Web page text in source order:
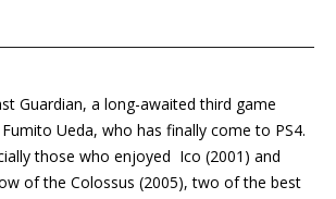
Guardian, a long-awaited third game
Ueda, who has finally come to PS4.
those who enjoyed Ico (2001) and
of the Colossus (2005), two of the best